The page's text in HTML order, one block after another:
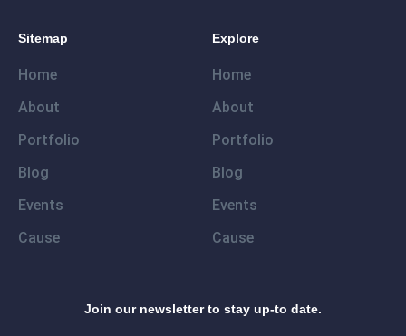
Sitemap
Home
About
Portfolio
Blog
Events
Cause
Explore
Home
About
Portfolio
Blog
Events
Cause
Join our newsletter to stay up-to date.